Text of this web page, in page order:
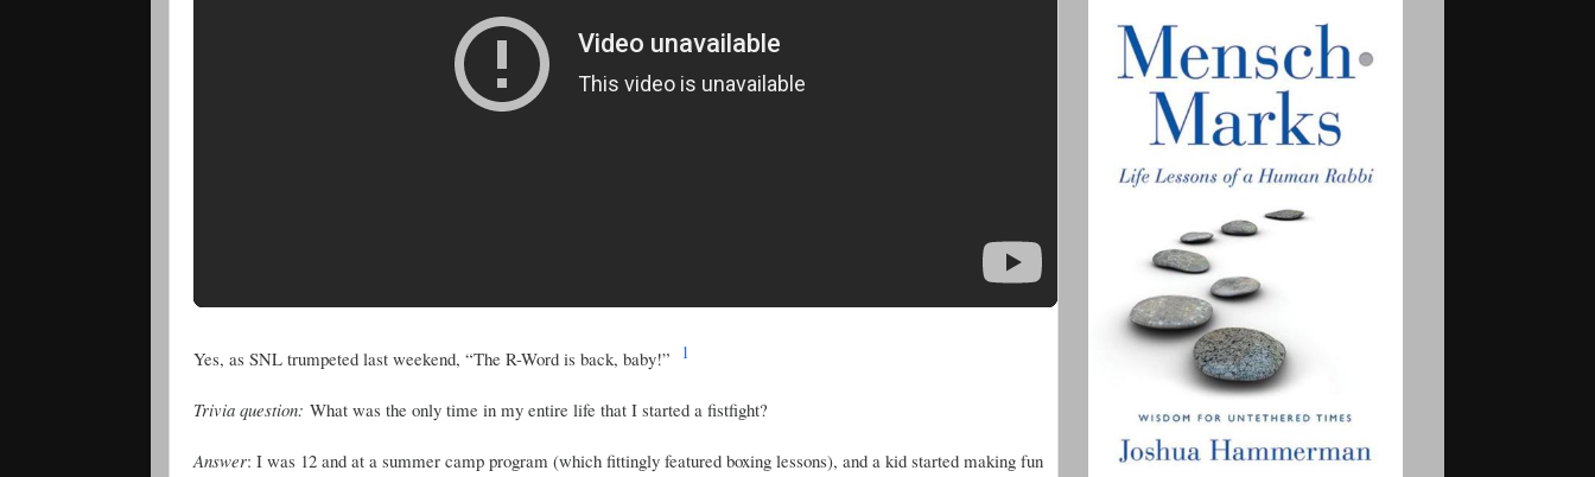
Yes, as SNL trumpeted last weekend, “The R-Word is back, baby!” 1
Trivia question: What was the only time in my entire life that I started a fistfight?
Answer: I was 12 and at a summer camp program (which fittingly featured boxing lessons), and a kid started making fun